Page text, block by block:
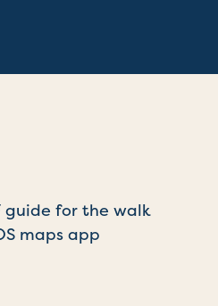
guide for the walk
maps app